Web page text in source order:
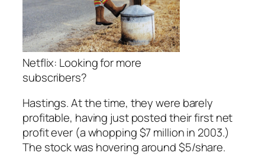
Netflix: Looking for more
subscribers?
Hastings. At the time, they were barely
profitable, having just posted their first net
profit ever (a whopping $7 million in 2003.)
The stock was hovering around $5/share.